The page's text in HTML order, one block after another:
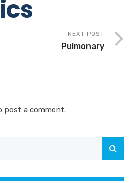
NEXT POST
Pulmonary
post a comment.